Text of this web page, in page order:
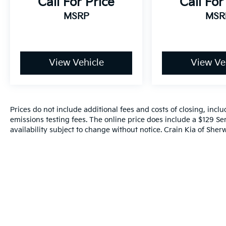
Leave It Exchange Policy. The online price
includes a $129 Service & Handling Fee.
for a complete breakdown.
Awards:
* ALG Residual Value Awards, Residual Value
MSRP
View Vehicle View
Prices do not include additional fees and costs of closing,
emissions testing fees. The online price does include a $129
availability subject to change without notice. Crain Kia of